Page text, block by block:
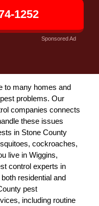
1252
Sponsored Ad
to many homes and
problems. Our
companies connects
these issues
in Stone County
cockroaches,
live in Wiggins,
control experts in
residential and
pest
including routine